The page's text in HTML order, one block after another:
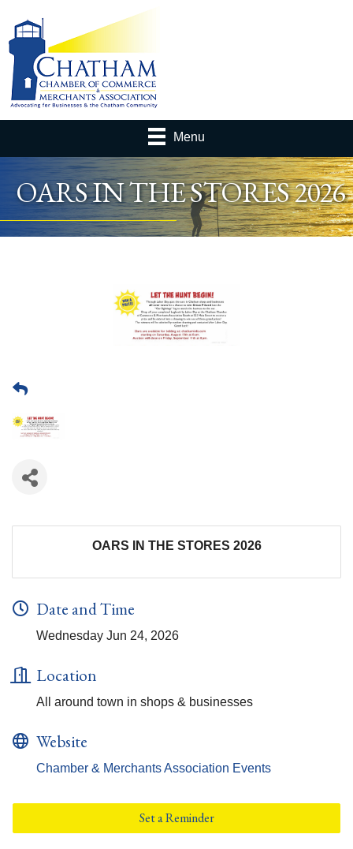
Menu
OARS IN THE STORES 2026
OARS IN THE STORES 2026
Date and Time
Wednesday Jun 24, 2026
Location
All around town in shops & businesses
Website
Chamber & Merchants Association Events
Set a Reminder